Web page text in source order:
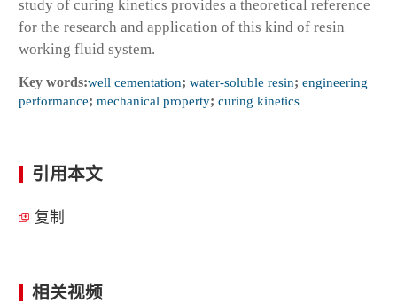
study of curing kinetics provides a theoretical reference
for the research and application of this kind of resin
working fluid system.
Key words:well cementation; water-soluble resin; engineering
performance; mechanical property; curing kinetics
引用本文
复制
相关视频